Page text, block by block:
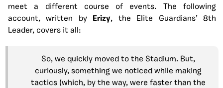
meet a different course of events. The following
account, written by Erizy, the Elite Guardians’ 8th
Leader, covers it all:
So, we quickly moved to the Stadium. But,
curiously, something we noticed while making
tactics (which, by the way, were faster than the